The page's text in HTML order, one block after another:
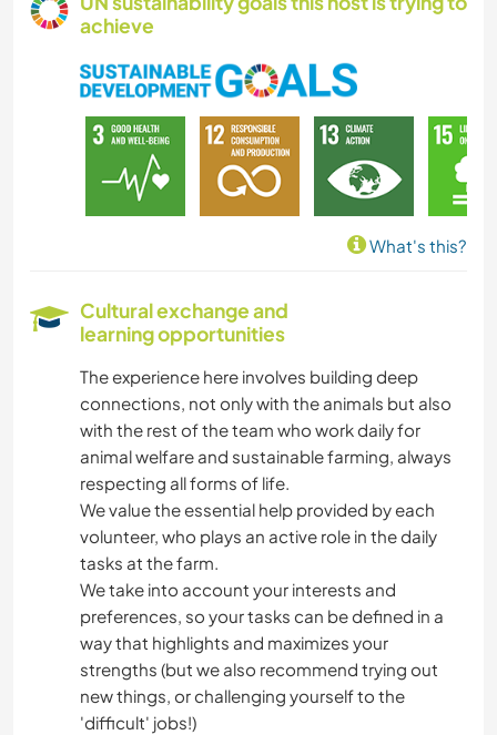
ANIMALS
OUTDOOR ACTIVITIES
NATURE
HIKING
achieve
What's this?
Cultural exchange and
learning opportunities
The experience here involves building deep
connections, not only with the animals but also
with the rest of the team who work daily for
animal welfare and sustainable farming, always
respecting all forms of life.
We value the essential help provided by each
volunteer, who plays an active role in the daily
tasks at the farm.
We take into account your interests and
preferences, so your tasks can be defined in a
way that highlights and maximizes your
strengths (but we also recommend trying out
new things, or challenging yourself to the
'difficult' jobs!)